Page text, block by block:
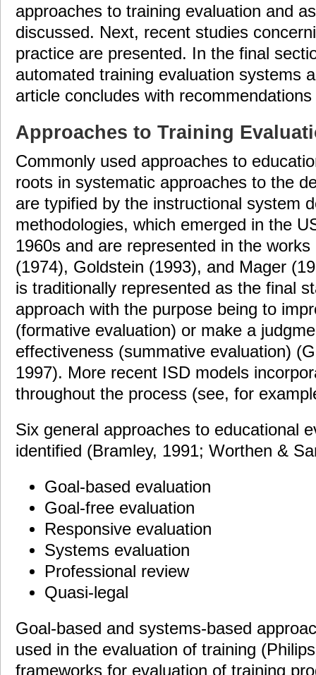
approaches to training evaluation and
discussed. Next, recent studies
practice are presented. In the final
automated training evaluation systems
article concludes with
Approaches to Training
Commonly used approaches to
roots in systematic approaches to the
are typified by the instructional system
methodologies, which emerged in the
1960s and are represented in the
(1974), Goldstein (1993), and Mager
is traditionally represented as the final
approach with the purpose being to
(formative evaluation) or make a
effectiveness (summative evaluation)
1997). More recent ISD models
throughout the process (see, for
Six general approaches to educational
identified (Bramley, 1991; Worthen &
Goal-based evaluation
Goal-free evaluation
Responsive evaluation
Systems evaluation
Professional review
Quasi-legal
Goal-based and systems-based
used in the evaluation of training
frameworks for evaluation of training